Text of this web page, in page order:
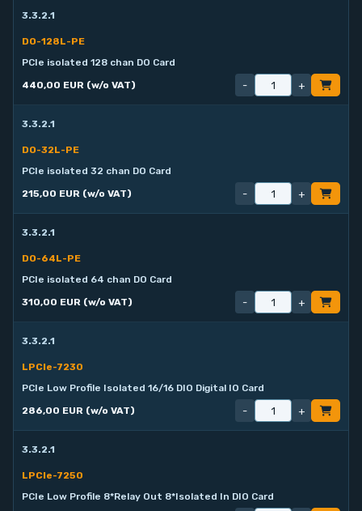
3.3.2.1
DO-128L-PE
PCIe isolated 128 chan DO Card
440,00 EUR (w/o VAT)
- +
3.3.2.1
DO-32L-PE
PCIe isolated 32 chan DO Card
215,00 EUR (w/o VAT)
- +
3.3.2.1
DO-64L-PE
PCIe isolated 64 chan DO Card
310,00 EUR (w/o VAT)
- +
3.3.2.1
LPCIe-7230
PCIe Low Profile Isolated 16/16 DIO Digital IO Card
286,00 EUR (w/o VAT)
- +
3.3.2.1
LPCIe-7250
PCIe Low Profile 8*Relay Out 8*Isolated In DIO Card